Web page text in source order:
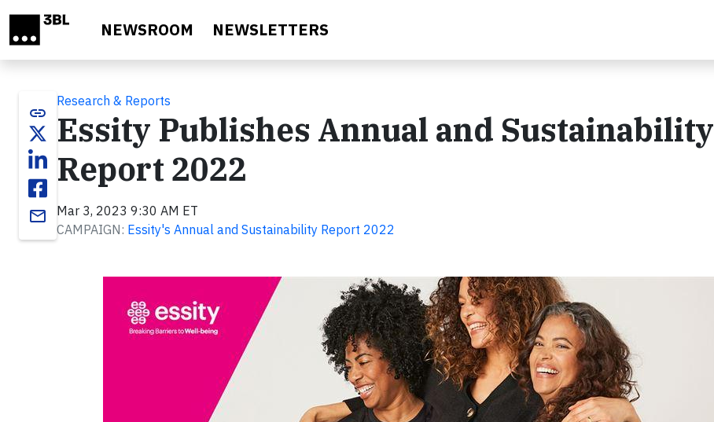
NEWSROOM NEWSLETTERS
link
email
Research & Reports
Essity Publishes Annual and Sustainability
Report 2022
Mar 3, 2023 9:30 AM ET
CAMPAIGN: Essity's Annual and Sustainability Report 2022